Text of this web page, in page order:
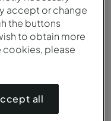
accept or change
the buttons
to obtain more
cookies, please
all